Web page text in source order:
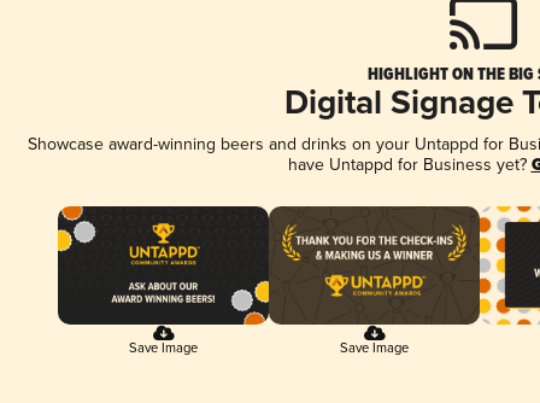
HIGHLIGHT ON THE BIG
Digital Signage
Showcase award-winning beers and drinks on your Untappd for
have Untappd for Business yet?
Save Image Save Image